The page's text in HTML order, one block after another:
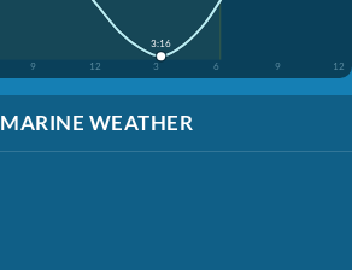
9 12 3 6 9 12
3:16
MARINE WEATHER